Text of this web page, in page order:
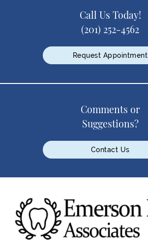
Call Us Today!
(201) 252-4562
Request Appointment
Comments or
Suggestions?
Contact Us